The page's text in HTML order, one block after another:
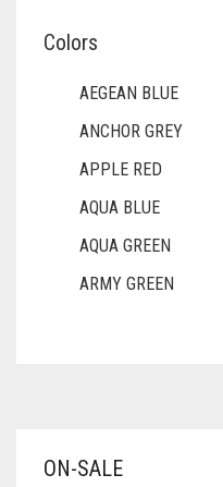
Colors
AEGEAN BLUE
ANCHOR GREY
APPLE RED
AQUA BLUE
AQUA GREEN
ARMY GREEN
BABY PINK
ON-SALE